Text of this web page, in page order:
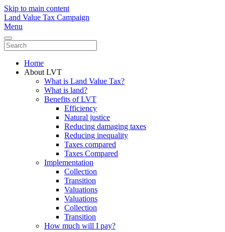
Skip to main content
Land Value Tax Campaign
Menu
Home
About LVT
What is Land Value Tax?
What is land?
Benefits of LVT
Efficiency
Natural justice
Reducing damaging taxes
Reducing inequality
Taxes compared
Taxes Compared
Implementation
Collection
Transition
Valuations
Valuations
Collection
Transition
How much will I pay?